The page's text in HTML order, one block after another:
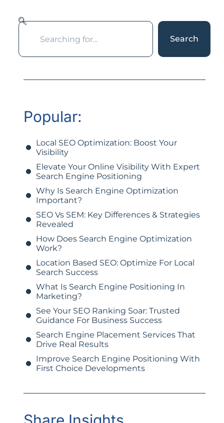
Search
Popular:
Local SEO Optimization: Boost Your
Visibility
Elevate Your Online Visibility With Expert
Search Engine Positioning
Why Is Search Engine Optimization
Important?
SEO Vs SEM: Key Differences & Strategies
Revealed
How Does Search Engine Optimization
Work?
Location Based SEO: Optimize For Local
Search Success
What Is Search Engine Positioning In
Marketing?
See Your SEO Ranking Soar: Trusted
Guidance For Business Success
Search Engine Placement Services That
Drive Real Results
Improve Search Engine Positioning With
First Choice Developments